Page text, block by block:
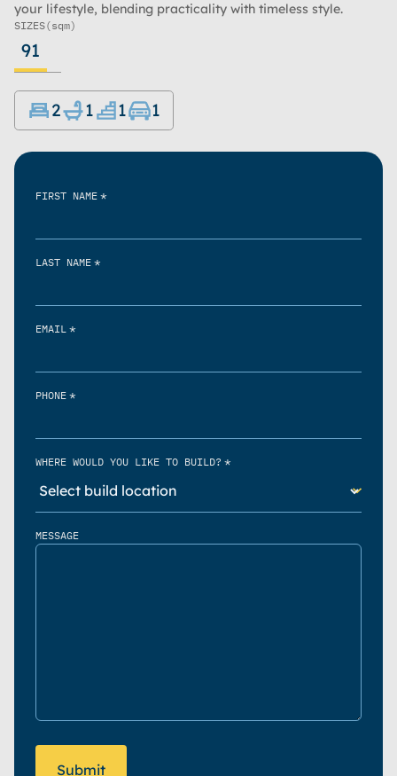
your lifestyle, blending practicality with timeless style.
SIZES(sqm)
91
2 1 1 1
FIRST NAME *
LAST NAME *
EMAIL *
PHONE *
WHERE WOULD YOU LIKE TO BUILD? *
MESSAGE